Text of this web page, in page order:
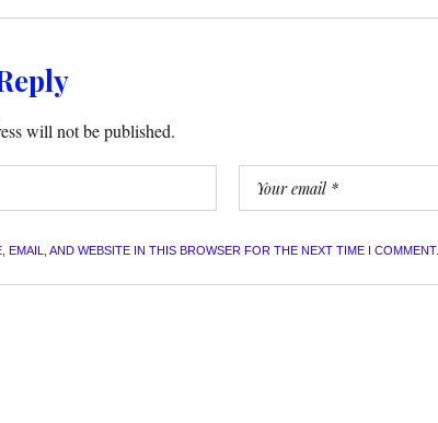
will not be published.
EMAIL, AND WEBSITE IN THIS BROWSER FOR THE NEXT TIME I COMMENT.